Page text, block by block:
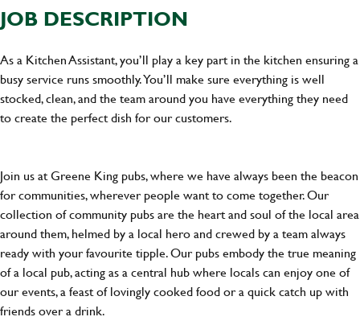
JOB DESCRIPTION
As a Kitchen Assistant, you’ll play a key part in the kitchen ensuring a
busy service runs smoothly. You’ll make sure everything is well
stocked, clean, and the team around you have everything they need
to create the perfect dish for our customers.
Join us at Greene King pubs, where we have always been the beacon
for communities, wherever people want to come together. Our
collection of community pubs are the heart and soul of the local area
around them, helmed by a local hero and crewed by a team always
ready with your favourite tipple. Our pubs embody the true meaning
of a local pub, acting as a central hub where locals can enjoy one of
our events, a feast of lovingly cooked food or a quick catch up with
friends over a drink.